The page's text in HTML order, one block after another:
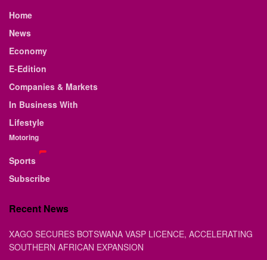
Home
News
Economy
E-Edition
Companies & Markets
In Business With
Lifestyle
Motoring
Sports
Subscribe
Recent News
XAGO SECURES BOTSWANA VASP LICENCE, ACCELERATING
SOUTHERN AFRICAN EXPANSION